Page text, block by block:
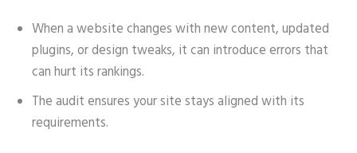
When a website changes with new content, updated
plugins, or design tweaks, it can introduce errors that
can hurt its rankings.
The audit ensures your site stays aligned with its
requirements.